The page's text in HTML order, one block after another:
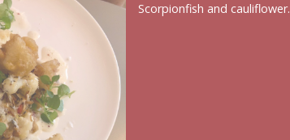
Scorpionfish and cauliflower.